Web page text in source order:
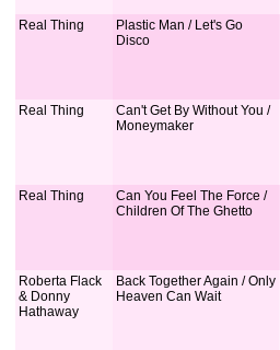
Real Thing
Plastic Man / Let's Go
Disco
Real Thing
Can't Get By Without You /
Moneymaker
Real Thing
Can You Feel The Force /
Children Of The Ghetto
Roberta Flack
& Donny
Hathaway
Back Together Again / Only
Heaven Can Wait